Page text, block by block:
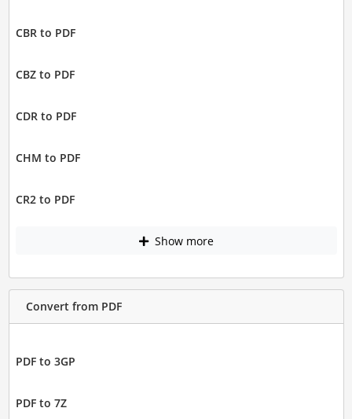
CBR to PDF
CBZ to PDF
CDR to PDF
CHM to PDF
CR2 to PDF
Show more
Convert from PDF
PDF to 3GP
PDF to 7Z